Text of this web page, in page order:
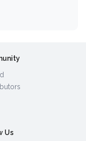
Us